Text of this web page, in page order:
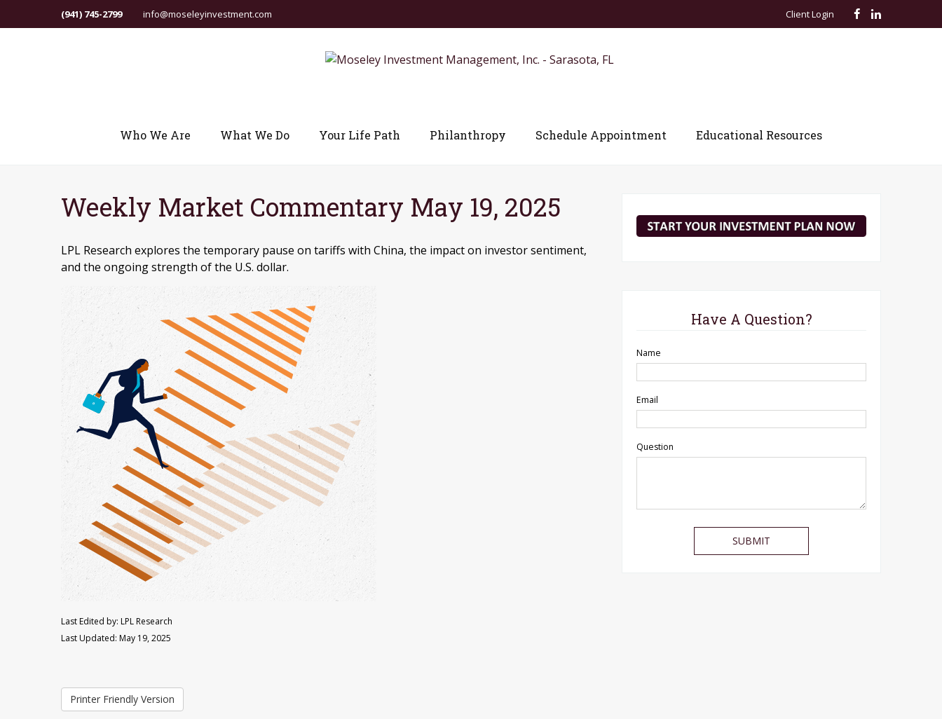
(941) 745-2799 info@moseleyinvestment.com Client Login
Who We Are What We Do Your Life Path Philanthropy Schedule Appointment Educational Resources
Weekly Market Commentary May 19, 2025
LPL Research explores the temporary pause on tariffs with China, the impact on investor sentiment,
and the ongoing strength of the U.S. dollar.
Last Edited by: LPL Research
Last Updated: May 19, 2025
Printer Friendly Version
Have A Question?
Name
Email
Question